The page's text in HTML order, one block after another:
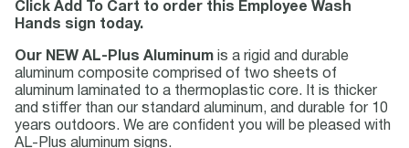
Click Add To Cart to order this Employee Wash
Hands sign today.
Our NEW AL-Plus Aluminum is a rigid and durable
aluminum composite comprised of two sheets of
aluminum laminated to a thermoplastic core. It is thicker
and stiffer than our standard aluminum, and durable for 10
years outdoors. We are confident you will be pleased with
AL-Plus aluminum signs.